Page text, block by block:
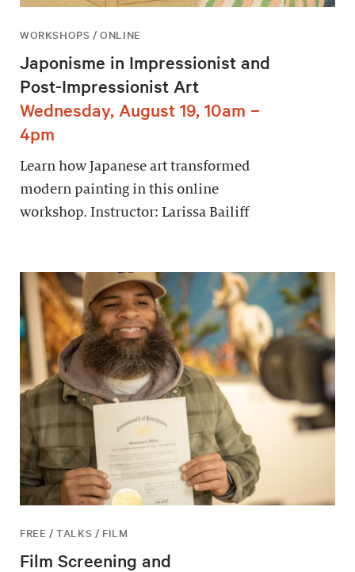
WORKSHOPS / ONLINE
Japonisme in Impressionist and
Post-Impressionist Art
Wednesday, August 19, 10am –
4pm
Learn how Japanese art transformed
modern painting in this online
workshop. Instructor: Larissa Bailiff
FREE / TALKS / FILM
Film Screening and